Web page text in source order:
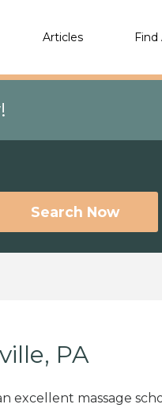
Articles Find
Search Now
PA
excellent massage